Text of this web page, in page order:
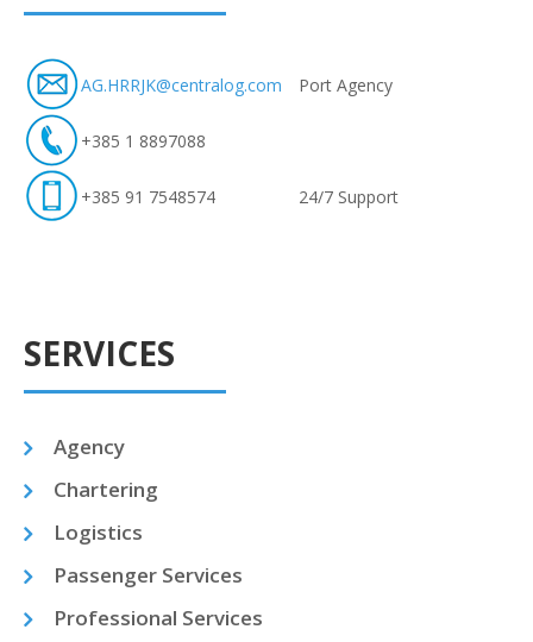
AG.HRRJK@centralog.com Port Agency
+385 1 8897088
+385 91 7548574 24/7 Support
SERVICES
Agency
Chartering
Logistics
Passenger Services
Professional Services